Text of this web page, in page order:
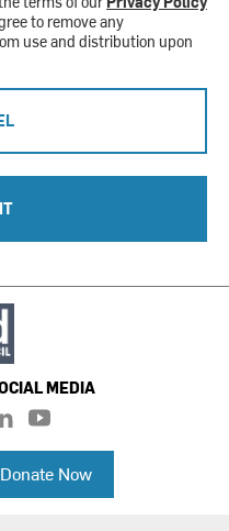
to remove any
use and distribution upon
MEDIA
l
i
n
k
e
y
o
u
t
u
Donate Now